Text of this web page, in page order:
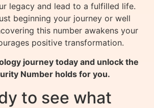
legacy and lead to a fulfilled life.
beginning your journey or well
this number awakens your
positive transformation.
journey today and unlock the
Number holds for you.
to see what